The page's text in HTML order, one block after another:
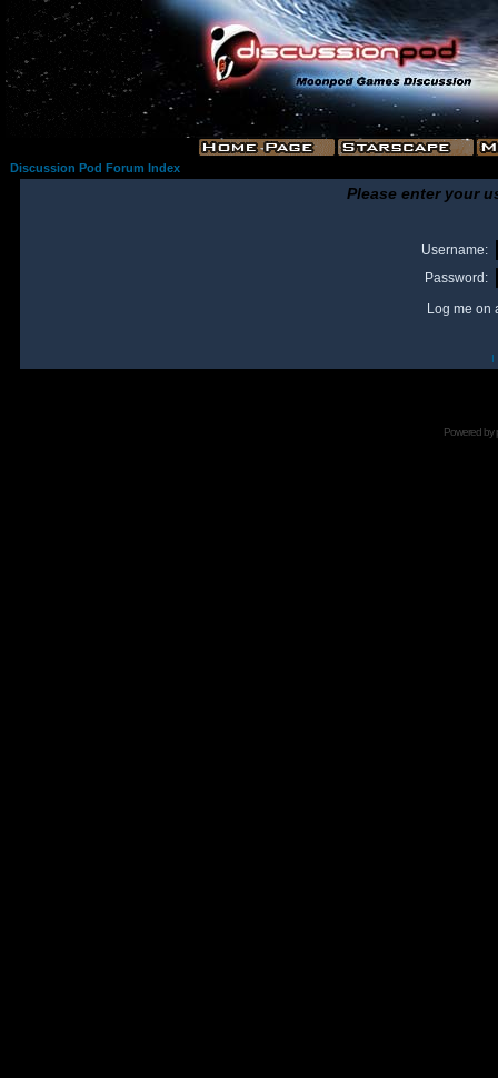
Discussion Pod Forum Index
Please enter your
Username:
Password:
Log me on
I
Powered by